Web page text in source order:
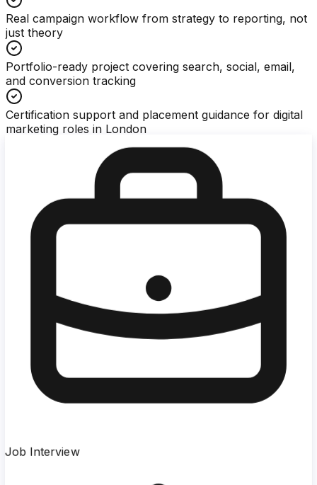
Real campaign workflow from strategy to reporting, not
just theory
Portfolio-ready project covering search, social, email,
and conversion tracking
Certification support and placement guidance for digital
marketing roles in London
Job Interview